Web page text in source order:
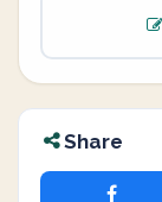
Share